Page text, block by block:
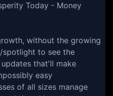
Today - Money
without the growing
spotlight to see the
that'll make
easy
of all sizes manage